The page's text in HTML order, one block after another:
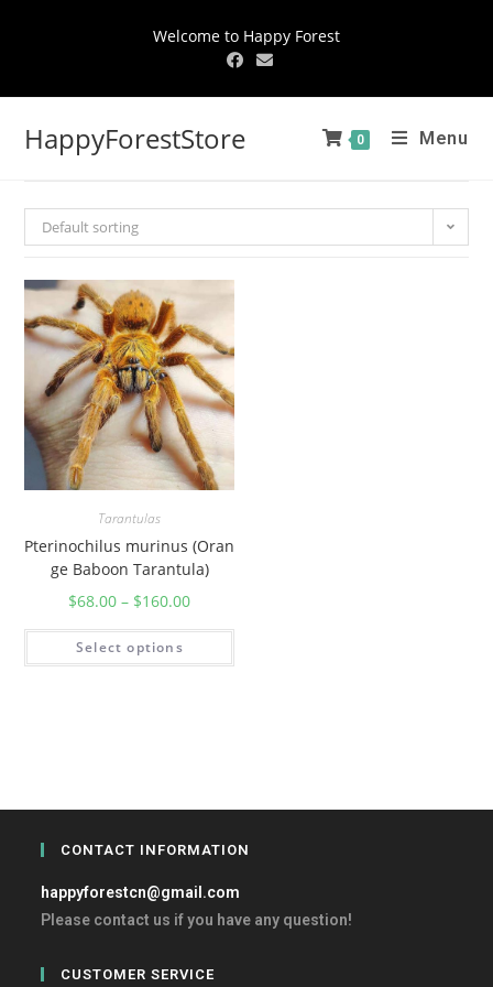
Welcome to Happy Forest
HappyForestStore 0 Menu
Default sorting
Tarantulas
Pterinochilus murinus (Oran
ge Baboon Tarantula)
$68.00 – $160.00
Select options
CONTACT INFORMATION
happyforestcn@gmail.com
Please contact us if you have any question!
CUSTOMER SERVICE